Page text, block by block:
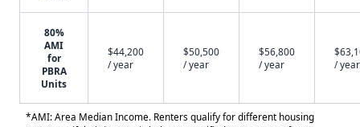
80%
AMI
for
PBRA
Units
$44,200
/ year
$50,500
/ year
$56,800
/ year
/ year
*AMI: Area Median Income. Renters qualify for different housing